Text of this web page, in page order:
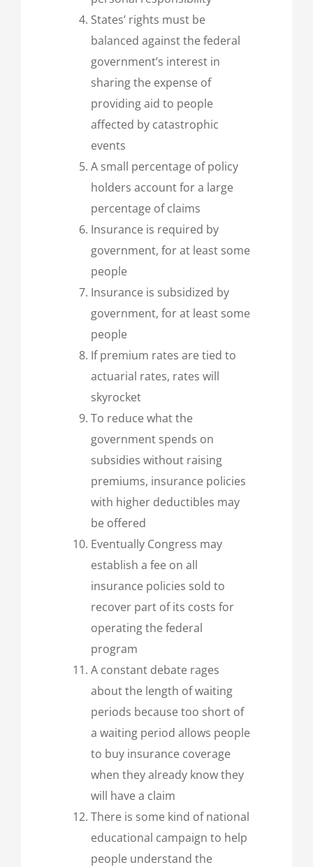
States’ rights must be
balanced against the federal
government’s interest in
sharing the expense of
providing aid to people
affected by catastrophic
events
A small percentage of policy
holders account for a large
percentage of claims
Insurance is required by
government, for at least some
people
Insurance is subsidized by
government, for at least some
people
If premium rates are tied to
actuarial rates, rates will
skyrocket
To reduce what the
government spends on
subsidies without raising
premiums, insurance policies
with higher deductibles may
be offered
Eventually Congress may
establish a fee on all
insurance policies sold to
recover part of its costs for
operating the federal
program
A constant debate rages
about the length of waiting
periods because too short of
a waiting period allows people
to buy insurance coverage
when they already know they
will have a claim
There is some kind of national
educational campaign to help
people understand the